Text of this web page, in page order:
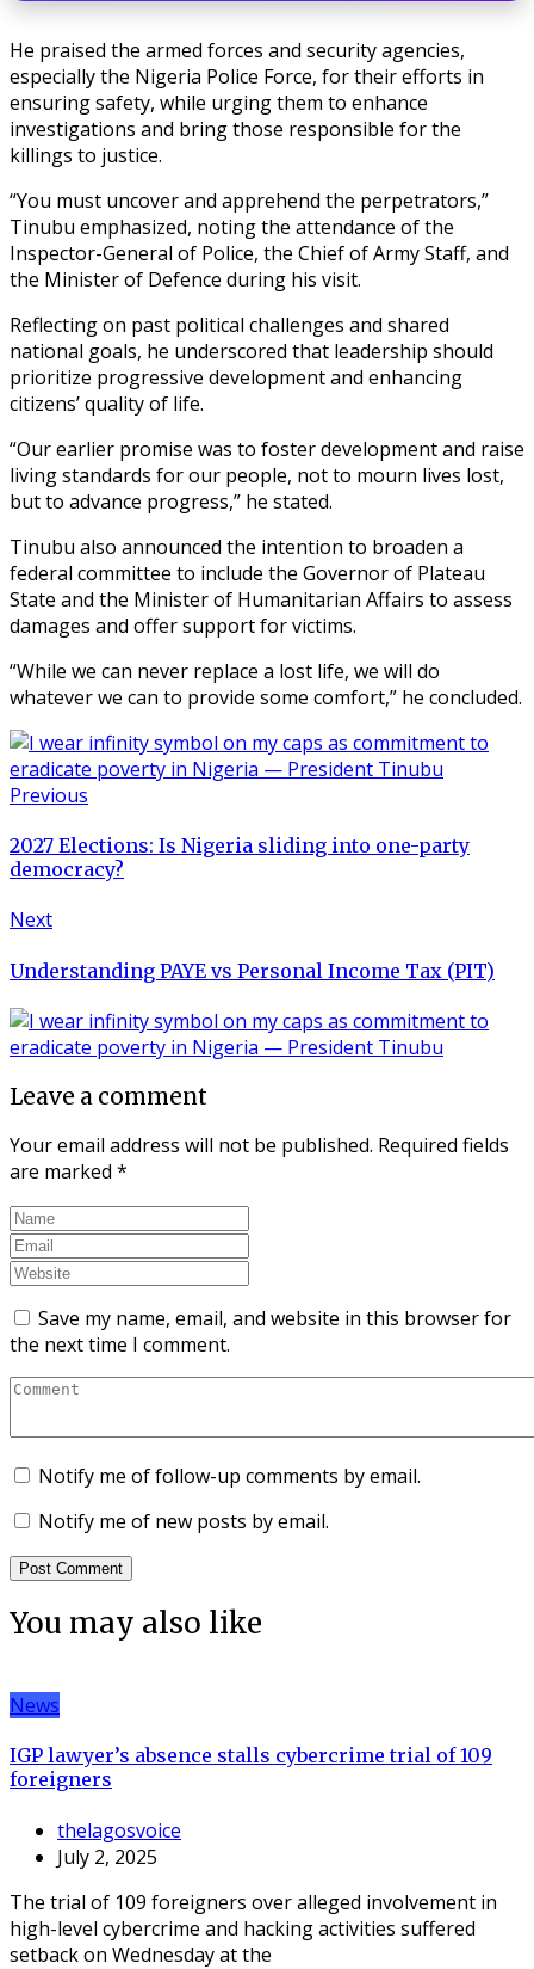
He praised the armed forces and security agencies,
especially the Nigeria Police Force, for their efforts in
ensuring safety, while urging them to enhance
investigations and bring those responsible for the
killings to justice.
“You must uncover and apprehend the perpetrators,”
Tinubu emphasized, noting the attendance of the
Inspector-General of Police, the Chief of Army Staff, and
the Minister of Defence during his visit.
Reflecting on past political challenges and shared
national goals, he underscored that leadership should
prioritize progressive development and enhancing
citizens’ quality of life.
“Our earlier promise was to foster development and raise
living standards for our people, not to mourn lives lost,
but to advance progress,” he stated.
Tinubu also announced the intention to broaden a
federal committee to include the Governor of Plateau
State and the Minister of Humanitarian Affairs to assess
damages and offer support for victims.
“While we can never replace a lost life, we will do
whatever we can to provide some comfort,” he concluded.
Previous
2027 Elections: Is Nigeria sliding into one-party
democracy?
Next
Understanding PAYE vs Personal Income Tax (PIT)
Leave a comment
Your email address will not be published. Required fields
are marked *
Save my name, email, and website in this browser for
the next time I comment.
Notify me of follow-up comments by email.
Notify me of new posts by email.
You may also like
News
IGP lawyer’s absence stalls cybercrime trial of 109
foreigners
thelagosvoice
July 2, 2025
The trial of 109 foreigners over alleged involvement in
high-level cybercrime and hacking activities suffered
setback on Wednesday at the